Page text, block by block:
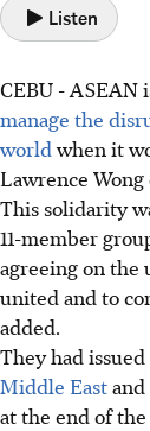
Listen
CEBU -ASEAN
manage the
worldwhen it
Lawrence Wong
This solidarity
11-member
agreeing on the
united and to
added.
They had
Middle Eastand
at the end of